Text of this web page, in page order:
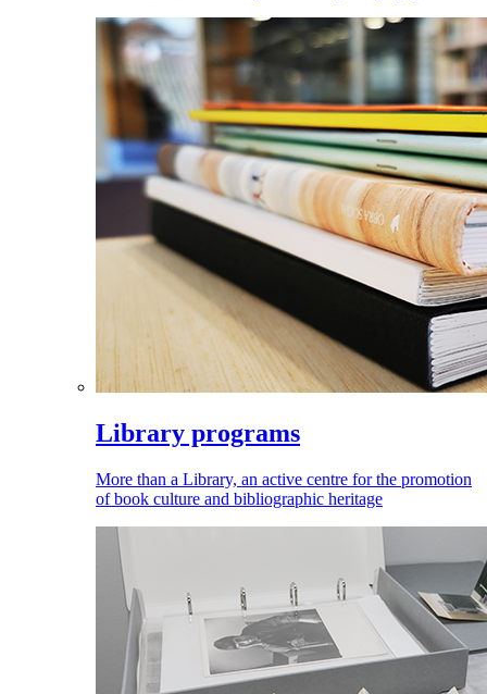
Library programs
More than a Library, an active centre for the promotion
of book culture and bibliographic heritage